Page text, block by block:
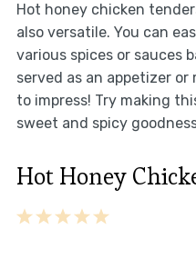
Hot honey chicken
also versatile. You can
various spices or sauces
served as an appetizer
to impress! Try making
sweet and spicy
Hot Honey
5
4
3
2
1